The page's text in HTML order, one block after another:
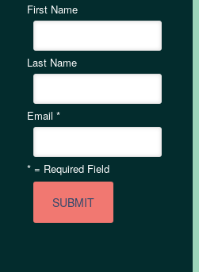
First Name
Last Name
Email*
* = Required Field